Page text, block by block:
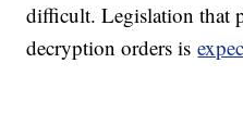
difficult. Legislation that
decryption orders is